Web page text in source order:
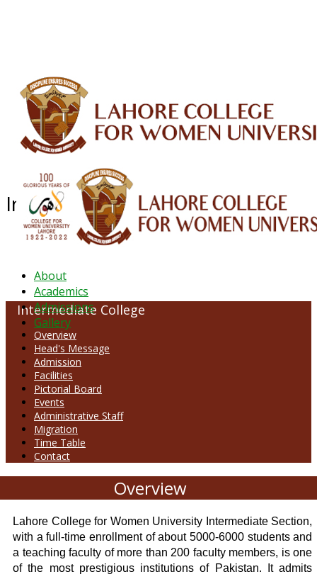
About
Academics
Admissions
Gallery
Intermediate College
Intermediate College
Overview
Head's Message
Admission
Facilities
Pictorial Board
Events
Administrative Staff
Migration
Time Table
Contact
Overview
Lahore College for Women University Intermediate Section,
with a full-time enrollment of about 5000-6000 students and
a teaching faculty of more than 200 faculty members, is one
of the most prestigious institutions of Pakistan. It admits